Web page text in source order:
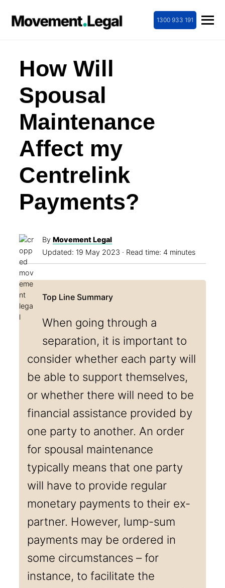
1300 933 191
How Will
Spousal
Maintenance
Affect my
Centrelink
Payments?
ByMovement Legal
Updated: 19 May 2023 · Read time: 4 minutes
When going through a
separation, it is important to
consider whether each party will
be able to support themselves,
or whether there will need to be
financial assistance provided by
one party to another. An order
for spousal maintenance
typically means that one party
will have to provide regular
monetary payments to their ex-
partner. However, lump-sum
payments may be ordered in
some circumstances – for
instance, to facilitate the